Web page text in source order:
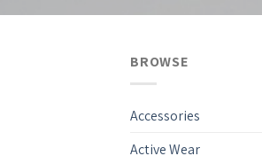
BROWSE
Accessories
Active Wear